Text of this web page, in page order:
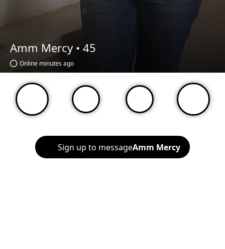
Amm Mercy • 45
Online minutes ago
Sign up to messageAmm Mercy